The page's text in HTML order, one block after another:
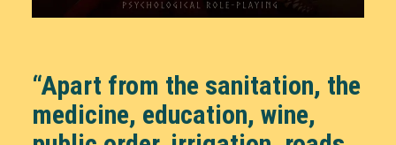
“Apart from the sanitation, the
medicine, education, wine,